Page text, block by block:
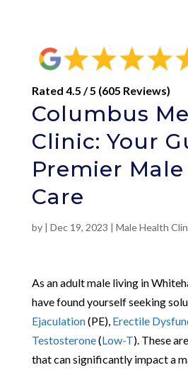
Rated 4.5 / 5 (605 Reviews)
Columbus
Clinic: Your
Premier
Care
by | Dec 19, 2023 | Male Health
As an adult male living in
have found yourself seeking
Ejaculation(PE), Erectile
Testosterone(Low-T). These
that can significantly impact a